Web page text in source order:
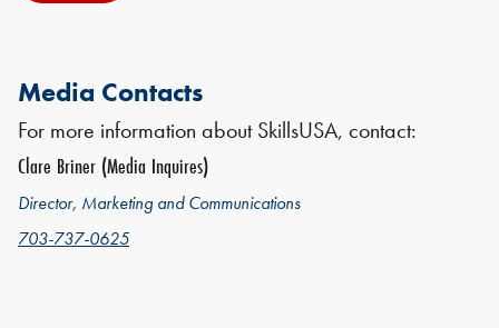
Media Contacts
For more information about SkillsUSA, contact:
Clare Briner (Media Inquires)
Director, Marketing and Communications
703-737-0625